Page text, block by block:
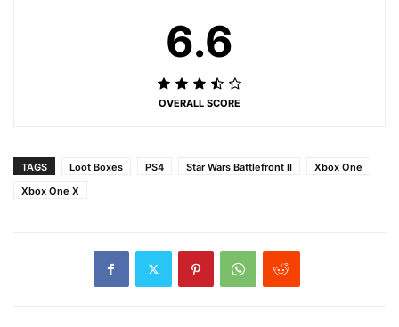
6.6
OVERALL SCORE
TAGS Loot Boxes PS4 Star Wars Battlefront II
Xbox One
Xbox One X